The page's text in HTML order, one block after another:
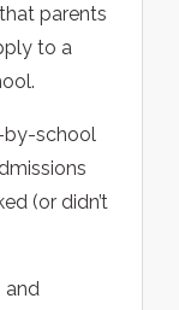
parents
to a
by-school
(or didn’t
and